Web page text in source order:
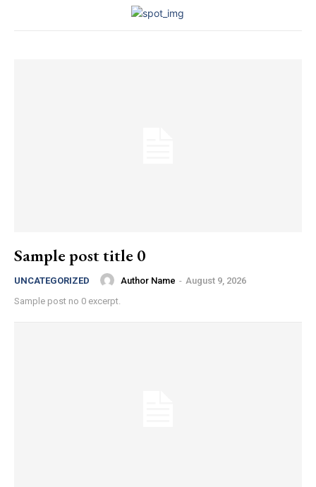
Sample post title 0
UNCATEGORIZED Author Name - August 9, 2026
Sample post no 0 excerpt.